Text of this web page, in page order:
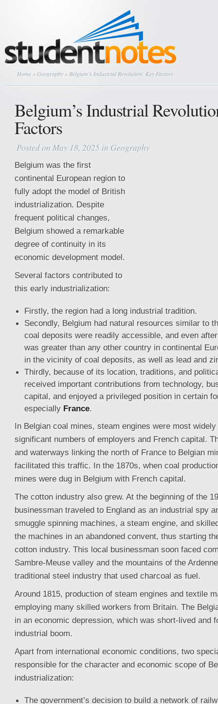
Home »Geography » Belgium’s Industrial Revolution: Key Factors
Belgium’s Industrial
Factors
Posted on May 18, 2025 in Geography
Belgium was the first
continental European region to
fully adopt the model of British
industrialization. Despite
frequent political changes,
Belgium showed a remarkable
degree of continuity in its
economic development model.
Several factors contributed to
this early industrialization:
Firstly, the region had a long industrial tradition.
Secondly, Belgium had natural resources similar to
coal deposits were readily accessible, and even
was greater than any other country in continental
in the vicinity of coal deposits, as well as lead and
Thirdly, because of its location, traditions, and
received important contributions from technology,
capital, and enjoyed a privileged position in certain
especially France.
In Belgian coal mines, steam engines were most
significant numbers of employers and French capital.
and waterways linking the north of France to Belgian
facilitated this traffic. In the 1870s, when coal
mines were dug in Belgium with French capital.
The cotton industry also grew. At the beginning of the
businessman traveled to England as an industrial spy
smuggle spinning machines, a steam engine, and
the machines in an abandoned convent, thus starting
cotton industry. This local businessman soon faced
Sambre-Meuse valley and the mountains of the
traditional steel industry that used charcoal as fuel.
Around 1815, production of steam engines and textile
employing many skilled workers from Britain. The
in an economic depression, which was short-lived and
industrial boom.
Apart from international economic conditions, two
responsible for the character and economic scope of
industrialization:
The government’s decision to build a network of